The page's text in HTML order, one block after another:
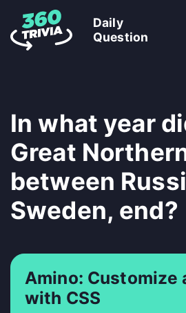
Daily
Question
In what year
Great
between
Sweden, end?
Amino: Customize
with CSS